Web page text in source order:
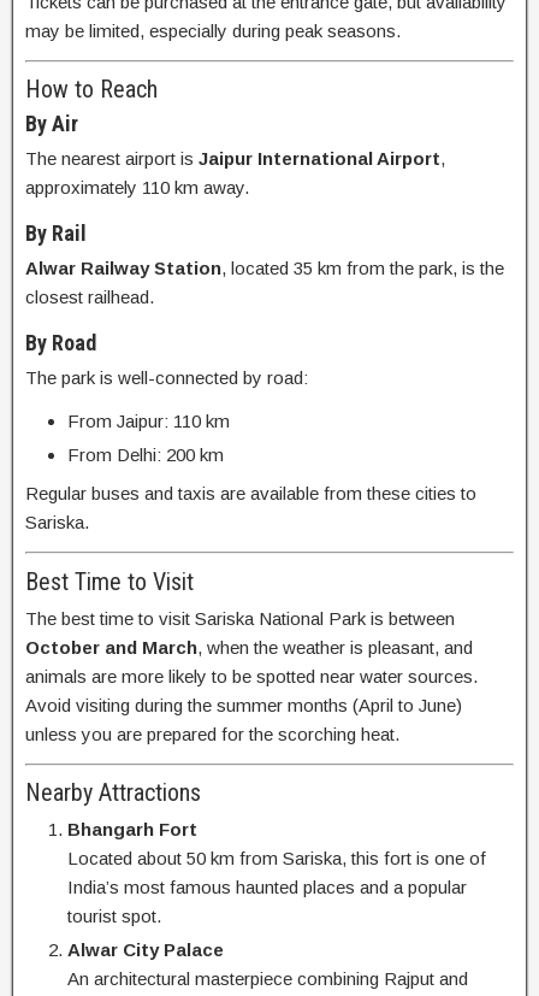
may be limited, especially during peak seasons.
How to Reach
By Air
The nearest airport is Jaipur International Airport,
approximately 110 km away.
By Rail
Alwar Railway Station, located 35 km from the park, is the
closest railhead.
By Road
The park is well-connected by road:
From Jaipur: 110 km
From Delhi: 200 km
Regular buses and taxis are available from these cities to
Sariska.
Best Time to Visit
The best time to visit Sariska National Park is between
October and March, when the weather is pleasant, and
animals are more likely to be spotted near water sources.
Avoid visiting during the summer months (April to June)
unless you are prepared for the scorching heat.
Nearby Attractions
Bhangarh Fort
Located about 50 km from Sariska, this fort is one of
India’s most famous haunted places and a popular
tourist spot.
Alwar City Palace
An architectural masterpiece combining Rajput and